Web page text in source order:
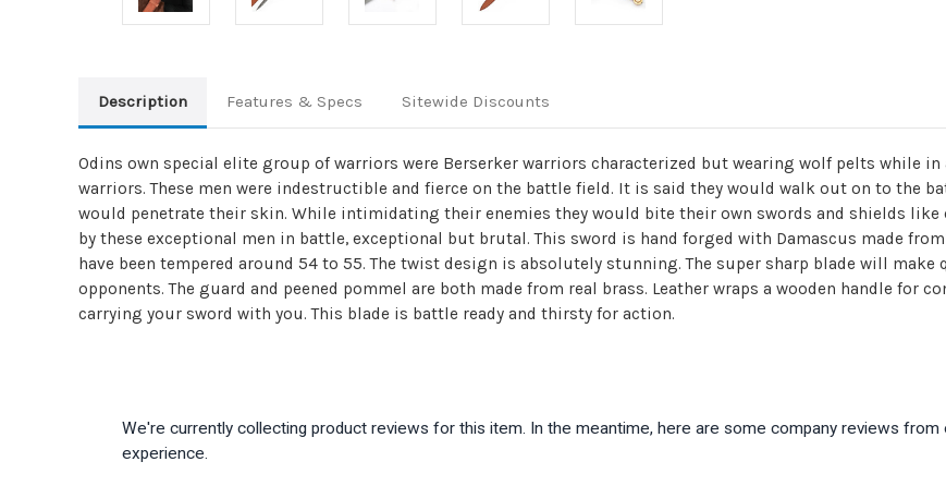
Description Features & Specs Sitewide Discounts
Odins own special elite group of warriors were Berserker warriors characterized but wearing wolf pelts while
warriors. These men were indestructible and fierce on the battle field. It is said they would walk out on to the
would penetrate their skin. While intimidating their enemies they would bite their own swords and shields like
by these exceptional men in battle, exceptional but brutal. This sword is hand forged with Damascus made
have been tempered around 54 to 55. The twist design is absolutely stunning. The super sharp blade will
opponents. The guard and peened pommel are both made from real brass. Leather wraps a wooden handle for
carrying your sword with you. This blade is battle ready and thirsty for action.
We're currently collecting product reviews for this item. In the meantime, here are some company reviews
experience.